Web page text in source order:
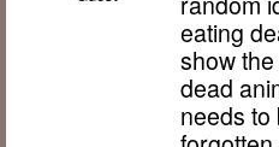
eating
show
dead
needs to